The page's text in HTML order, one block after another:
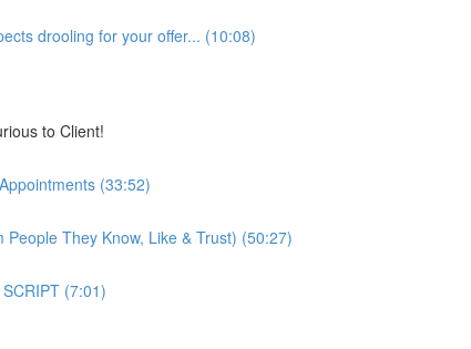
drooling for your offer... (10:08)
to Client!
(33:52)
They Know, Like & Trust) (50:27)
(7:01)